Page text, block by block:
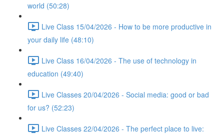
world (50:28)
Live Class 15/04/2026 - How to be more productive in
your daily life (48:10)
Live Class 16/04/2026 - The use of technology in
education (49:40)
Live Classes 20/04/2026 - Social media: good or bad
for us? (52:23)
Live Classes 22/04/2026 - The perfect place to live: